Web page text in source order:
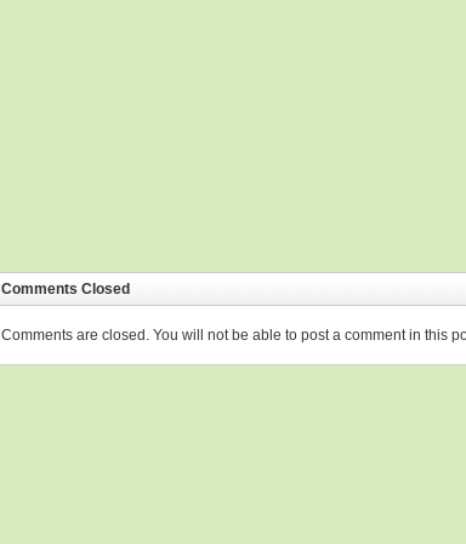
Comments Closed
Comments are closed. You will not be able to post a comment in this